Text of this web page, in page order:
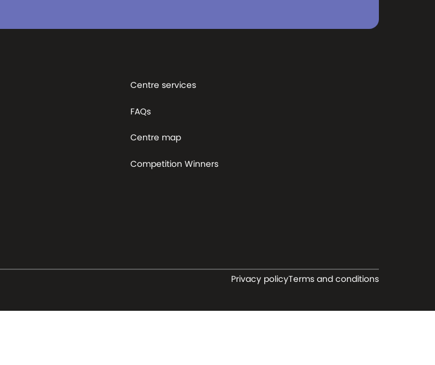
Centre services
FAQs
Centre map
Competition Winners
Privacy policyTerms and conditions